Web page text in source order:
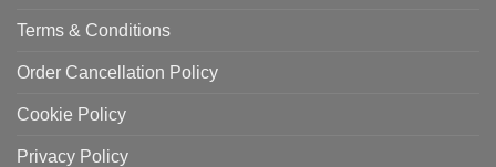
Terms & Conditions
Order Cancellation Policy
Cookie Policy
Privacy Policy